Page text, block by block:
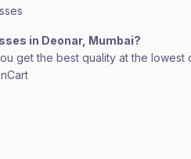
in Deonar, Mumbai?
get the best quality at the lowest